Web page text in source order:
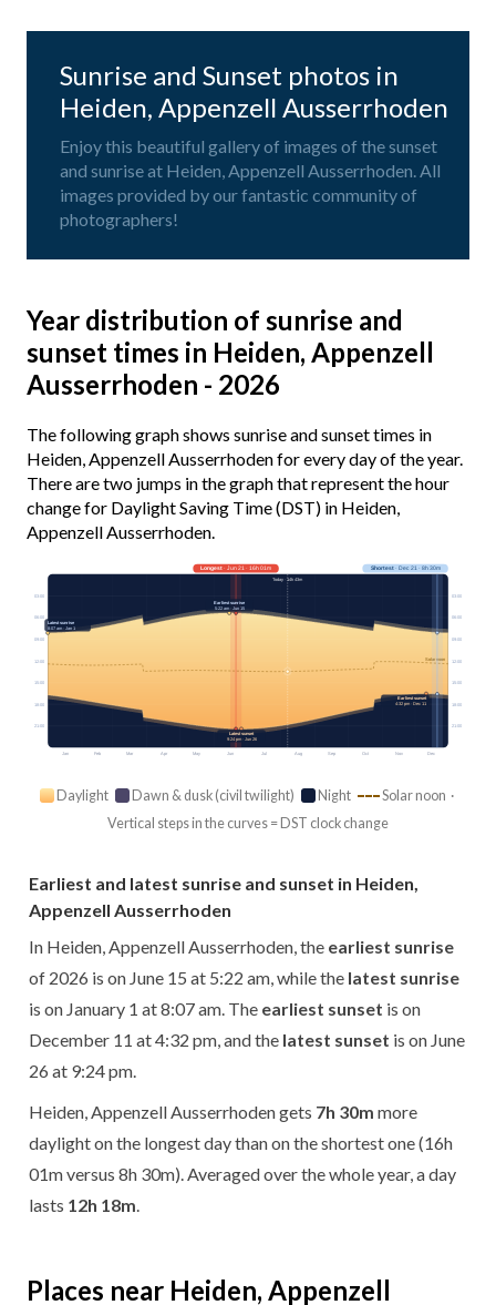
Sunrise and Sunset photos in
Heiden, Appenzell Ausserrhoden
Enjoy this beautiful gallery of images of the sunset
and sunrise at Heiden, Appenzell Ausserrhoden. All
images provided by our fantastic community of
photographers!
Year distribution of sunrise and
sunset times in Heiden, Appenzell
Ausserrhoden - 2026
The following graph shows sunrise and sunset times in
Heiden, Appenzell Ausserrhoden for every day of the year.
There are two jumps in the graph that represent the hour
change for Daylight Saving Time (DST) in Heiden,
Appenzell Ausserrhoden.
Jan Feb Mar Apr May Jun Jul Aug Sep Oct Nov Dec
Solar noon
03:00 03:00
06:00 06:00
09:00 09:00
12:00 12:00
15:00 15:00
18:00 18:00
21:00 21:00
Longest· Jun 21 · 16h 01m Shortest· Dec 21 · 8h 30m
Today · 14h 43m
Earliest sunrise
5:22 am · Jun 15
Latest sunrise
8:07 am · Jan 1
Earliest sunset
4:32 pm · Dec 11
Latest sunset
9:24 pm · Jun 26
Daylight Dawn & dusk (civil twilight) Night
Solar noon ·
Vertical steps in the curves = DST clock change
Earliest and latest sunrise and sunset in Heiden,
Appenzell Ausserrhoden
In Heiden, Appenzell Ausserrhoden, the earliest sunrise
of 2026 is on June 15 at 5:22 am, while the latest sunrise
is on January 1 at 8:07 am. The earliest sunset is on
December 11 at 4:32 pm, and the latest sunset is on June
26 at 9:24 pm.
Heiden, Appenzell Ausserrhoden gets 7h 30m more
daylight on the longest day than on the shortest one (16h
01m versus 8h 30m). Averaged over the whole year, a day
lasts 12h 18m
Places near Heiden, Appenzell